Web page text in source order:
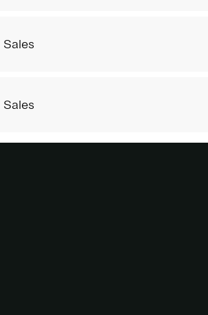
Sales
Sales